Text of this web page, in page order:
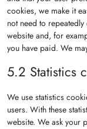
cookies, we make it
not need to
website and, for
you have paid. We
5.2 Statistics
We use statistics
users. With these
website. We ask your